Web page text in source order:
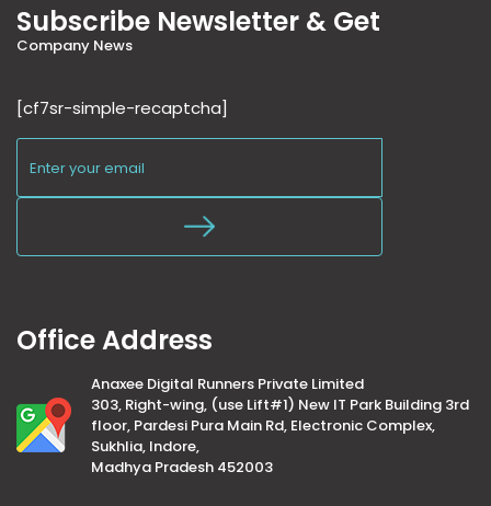
Subscribe Newsletter & Get
Company News
[cf7sr-simple-recaptcha]
Office Address
Anaxee Digital Runners Private Limited
303, Right-wing, (use Lift#1) New IT Park Building 3rd
floor, Pardesi Pura Main Rd, Electronic Complex,
Sukhlia, Indore,
Madhya Pradesh 452003